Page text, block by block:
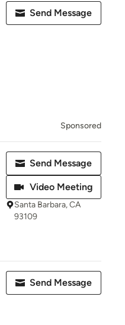
Send Message
Sponsored
Send Message
Video Meeting
Santa Barbara, CA
93109
Send Message